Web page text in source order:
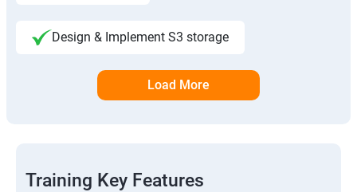
Design & Implement S3 storage
Load More
Training Key Features